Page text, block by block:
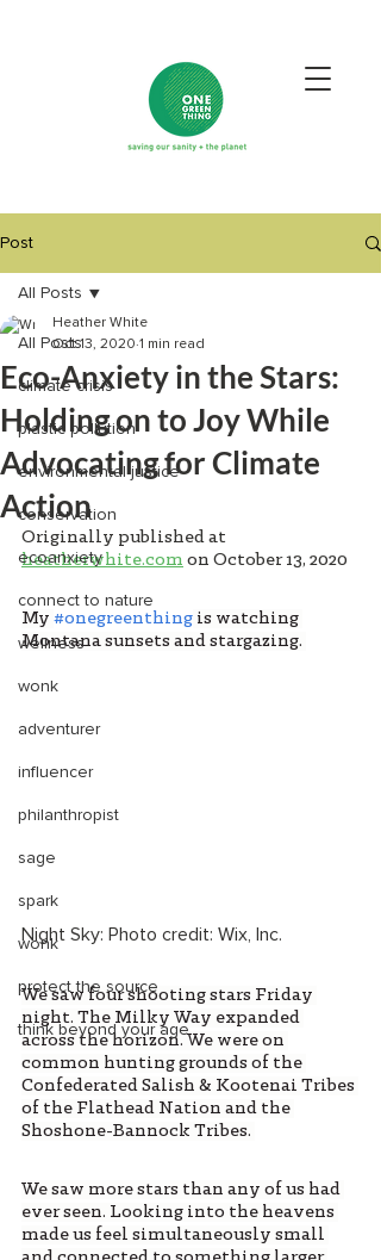
Post
All Posts
climate crisis
plastic pollution
environmental justice
conservation
ecoanxiety
connect to nature
wellness
wonk
adventurer
influencer
philanthropist
sage
spark
wonk
protect the source
think beyond your age
All Posts
Eco-Anxiety in the Stars:
Holding on to Joy While
Advocating for Climate
Action
Heather White
Oct 13, 2020 1 min read
Originally published at
heatherwhite.com on October 13, 2020
My #onegreenthing is watching
Montana sunsets and stargazing.
Night Sky: Photo credit: Wix, Inc.
We saw four shooting stars Friday
night. The Milky Way expanded
across the horizon. We were on
common hunting grounds of the
Confederated Salish & Kootenai Tribes
of the Flathead Nation and the
Shoshone-Bannock Tribes.
We saw more stars than any of us had
ever seen. Looking into the heavens
made us feel simultaneously small